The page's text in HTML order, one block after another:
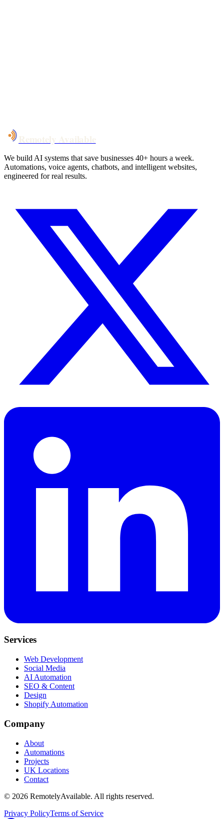
We build AI systems that save businesses 40+ hours a week.
Automations, voice agents, chatbots, and intelligent websites,
engineered for real results.
Services
Web Development
Social Media
AI Automation
SEO & Content
Design
Shopify Automation
Company
About
Automations
Projects
UK Locations
Contact
© 2026 RemotelyAvailable. All rights reserved.
Privacy PolicyTerms of Service